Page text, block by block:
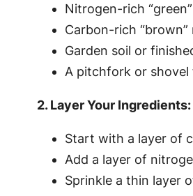
Nitrogen-rich
Carbon-rich
Garden soil or
A pitchfork or
2. Layer Your Ingredients:
Start with a layer of
Add a layer of
Sprinkle a thin layer